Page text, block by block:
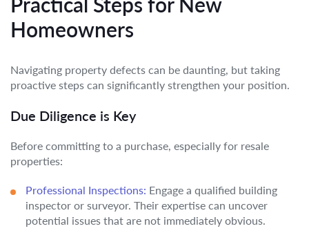
Homeowners
Navigating property defects can be daunting, but taking
proactive steps can significantly strengthen your position.
Due Diligence is Key
Before committing to a purchase, especially for resale
properties:
Professional Inspections: Engage a qualified building
inspector or surveyor. Their expertise can uncover
potential issues that are not immediately obvious.